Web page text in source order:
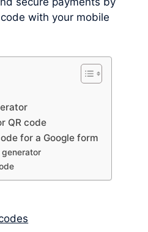
with your mobile
QR code
for a Google form
generator